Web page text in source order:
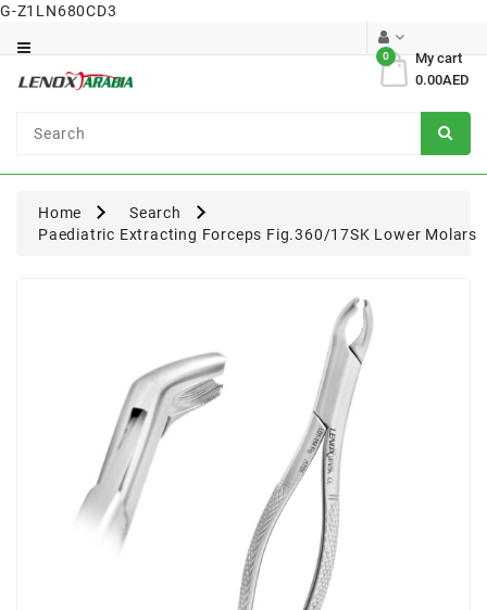
G-Z1LN680CD3
My cart
0
0.00AED
Surgical
Home
Search
Paediatric Extracting Forceps Fig.360/17SK Lower Molars